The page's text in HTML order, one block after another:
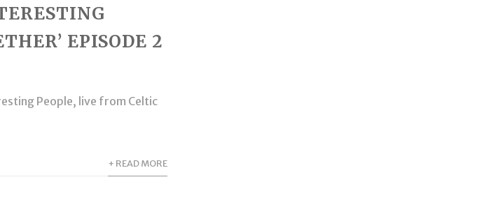
EPISODE 2
People, live from Celtic
+ READ MORE